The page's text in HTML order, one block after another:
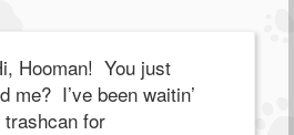
Hooman! You just
me? I’ve been waitin’
for